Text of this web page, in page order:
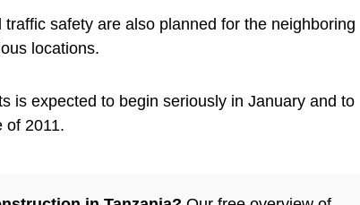
safety are also planned for the neighboring
locations.
is expected to begin seriously in January and to
of 2011.